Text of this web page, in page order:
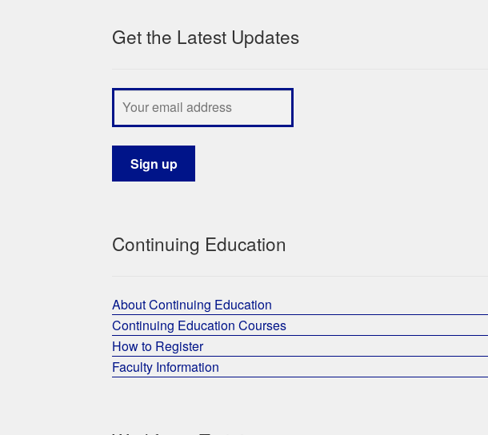
Get the Latest Updates
Continuing Education
About Continuing Education
Continuing Education Courses
How to Register
Faculty Information